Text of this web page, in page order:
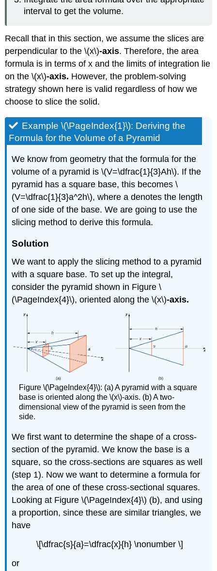
interval to get the volume.
Recall that in this section, we assume the slices are
perpendicular to the \(x\)-axis. Therefore, the area
formula is in terms of x and the limits of integration lie
on the \(x\)-axis. However, the problem-solving
strategy shown here is valid regardless of how we
choose to slice the solid.
Example \(\PageIndex{1}\): Deriving the
Formula for the Volume of a Pyramid
We know from geometry that the formula for the
volume of a pyramid is \(V=\dfrac{1}{3}Ah\). If the
pyramid has a square base, this becomes \
(V=\dfrac{1}{3}a^2h\), where a denotes the length
of one side of the base. We are going to use the
slicing method to derive this formula.
Solution
We want to apply the slicing method to a pyramid
with a square base. To set up the integral,
consider the pyramid shown in Figure \
(\PageIndex{4}\), oriented along the \(x\)-axis.
Figure \(\PageIndex{4}\): (a) A pyramid with a square
base is oriented along the \(x\)-axis. (b) A two-
dimensional view of the pyramid is seen from the
side.
We first want to determine the shape of a cross-
section of the pyramid. We know the base is a
square, so the cross-sections are squares as well
(step 1). Now we want to determine a formula for
the area of one of these cross-sectional squares.
Looking at Figure \(\PageIndex{4}\) (b), and using
a proportion, since these are similar triangles, we
have
\[\dfrac{s}{a}=\dfrac{x}{h} \nonumber \]
or